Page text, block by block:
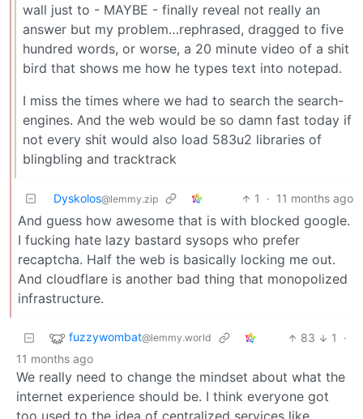
wall just to - MAYBE - finally reveal not really an
answer but my problem…rephrased, dragged to five
hundred words, or worse, a 20 minute video of a shit
bird that shows me how he types text into notepad.
I miss the times where we had to search the search-
engines. And the web would be so damn fast today if
not every shit would also load 583u2 libraries of
blingbling and tracktrack
Dyskolos@lemmy.zip 1 · 11 months ago
And guess how awesome that is with blocked google.
I fucking hate lazy bastard sysops who prefer
recaptcha. Half the web is basically locking me out.
And cloudflare is another bad thing that monopolized
infrastructure.
fuzzywombat@lemmy.world 83 1
·
11 months ago
We really need to change the mindset about what the
internet experience should be. I think everyone got